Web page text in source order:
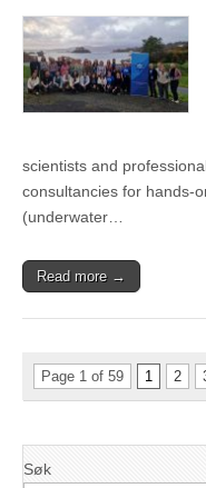
scientists and
consultancies for hands-
(underwater…
Read more →
Page 1 of 59 1 2
Søk